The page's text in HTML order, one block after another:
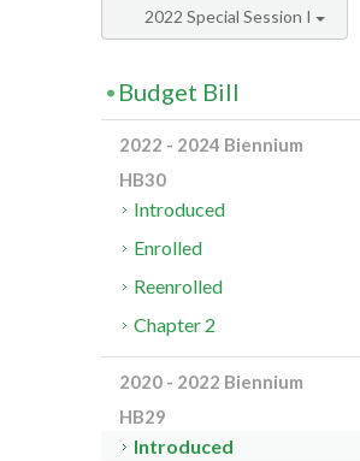
2022 Special Session I
Budget Bill
2022 - 2024 Biennium
HB30
Introduced
Enrolled
Reenrolled
Chapter 2
2020 - 2022 Biennium
HB29
Introduced